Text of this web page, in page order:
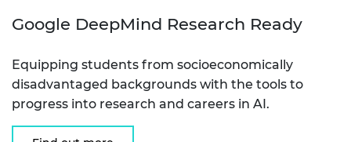
Google DeepMind Research Ready
Equipping students from socioeconomically
disadvantaged backgrounds with the tools to
progress into research and careers in AI.